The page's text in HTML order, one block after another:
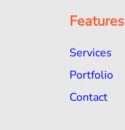
Features
Services
Portfolio
Contact